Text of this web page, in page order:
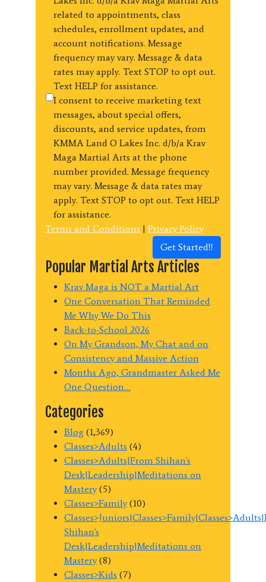
related to appointments, class
schedules, enrollment updates, and
account notifications. Message
frequency may vary. Message & data
rates may apply. Text STOP to opt out.
Text HELP for assistance.
I consent to receive marketing text
messages, about special offers,
discounts, and service updates, from
KMMA Land O Lakes Inc. d/b/a Krav
Maga Martial Arts at the phone
number provided. Message frequency
may vary. Message & data rates may
apply. Text STOP to opt out. Text HELP
for assistance.
Terms and Conditions | Privacy Policy
Get Started!!
Popular Martial Arts Articles
Krav Maga is NOT a Martial Art
One Conversation That Reminded
Me Why We Do This
Back-to-School 2026
On My Grandson, My Chat and on
Consistency and Massive Action
Months Ago, Grandmaster Asked Me
One Question…
Categories
Blog (1,369)
Classes>Adults (4)
Classes>Adults|From Shihan's
Desk|Leadership|Meditations on
Mastery(5)
Classes>Family(10)
Shihan's
Desk|Leadership|Meditations on
Mastery(8)
Classes>Kids (7)